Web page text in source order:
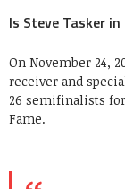
Is Steve Tasker
On November 24,
receiver and
26 semifinalists
Fame.